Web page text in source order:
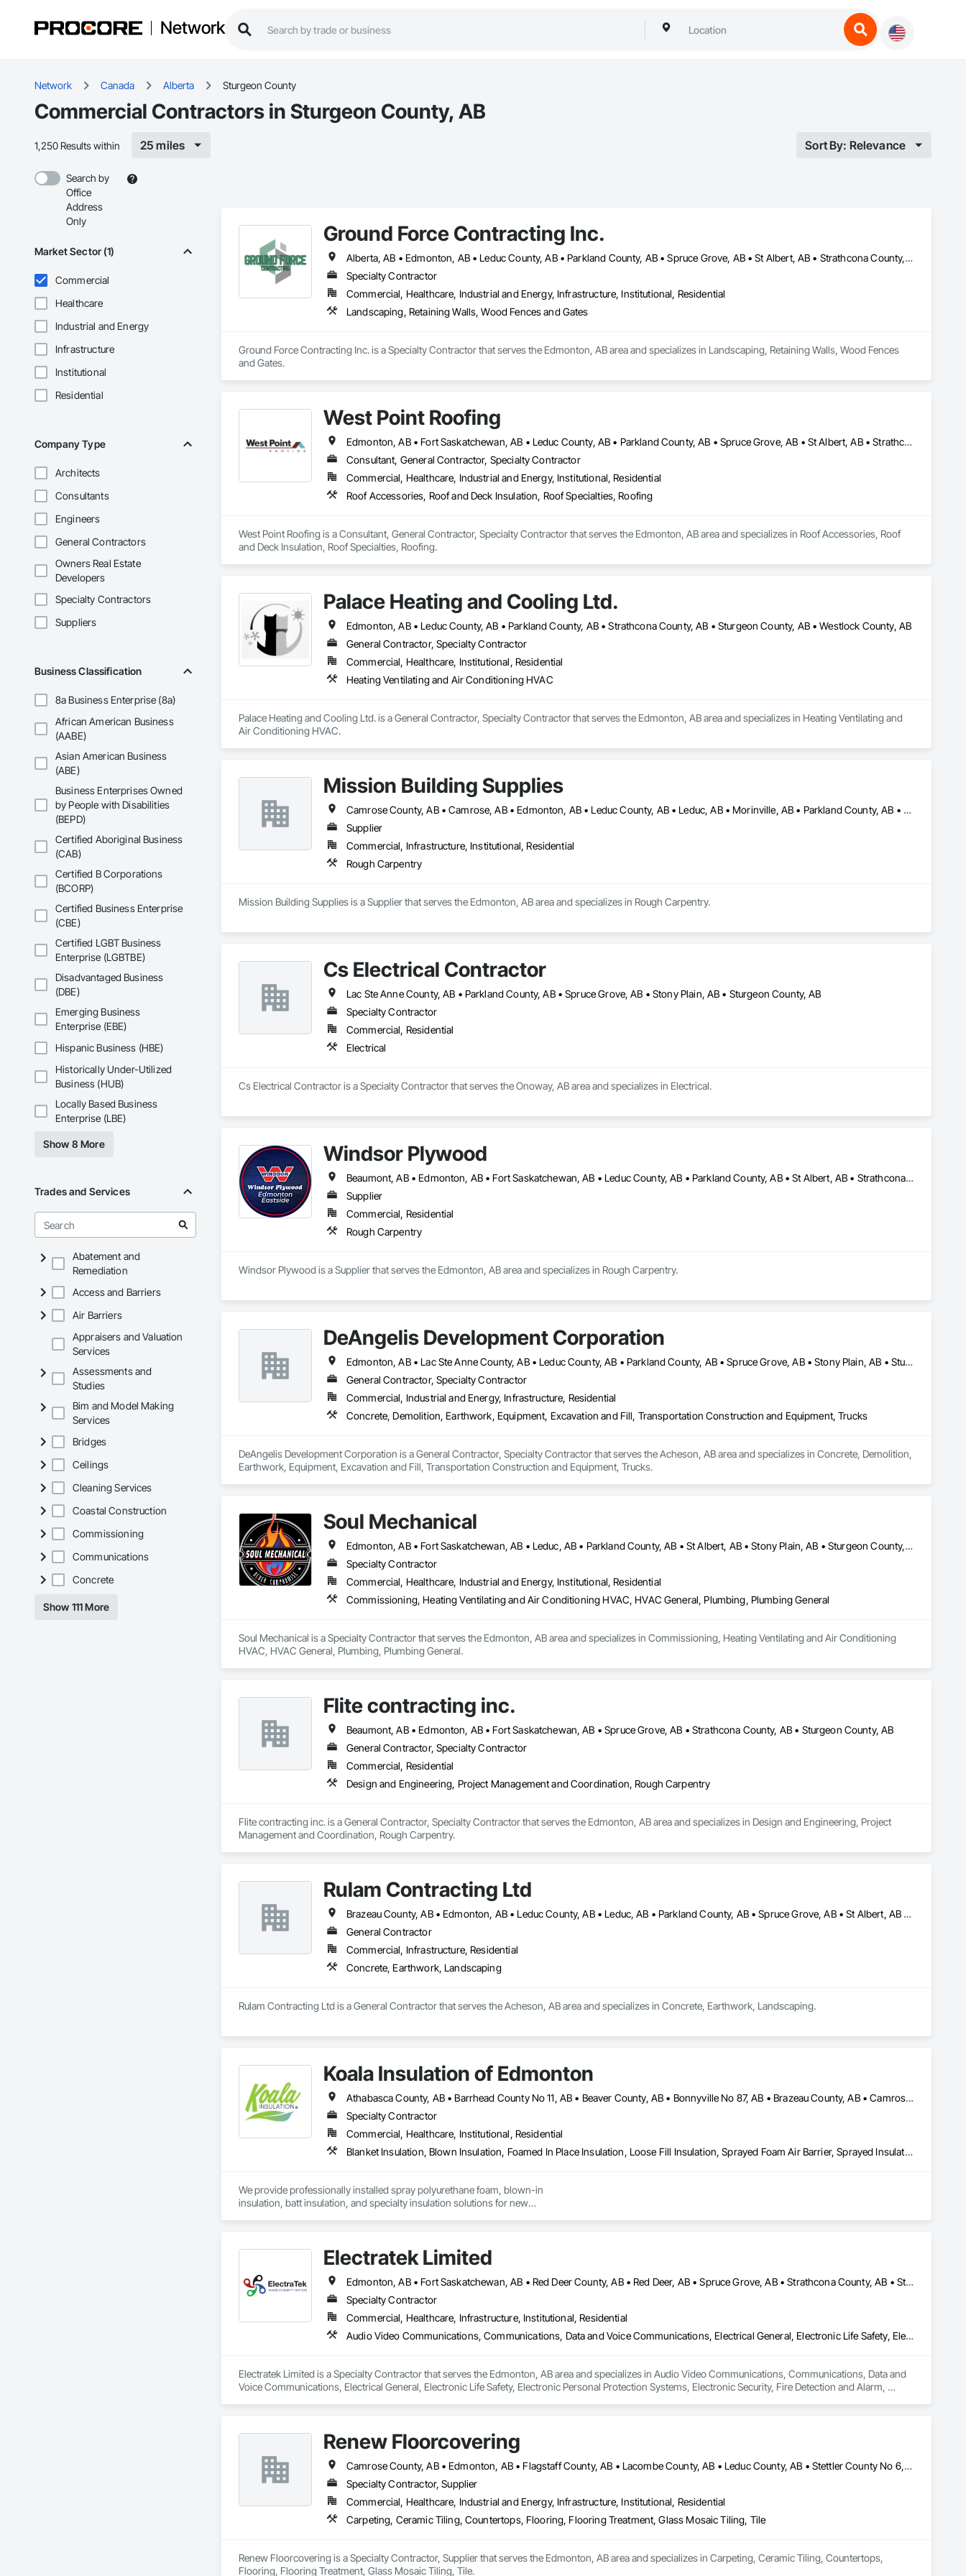
Network
Network Canada Alberta Sturgeon County
Commercial Contractors in Sturgeon County, AB
1,250 Results within 25 miles Sort By: Relevance
Search by
Office
Address
Only
Market Sector (1)
Commercial
Healthcare
Industrial and Energy
Infrastructure
Institutional
Residential
Company Type
Architects
Consultants
Engineers
General Contractors
Owners Real Estate
Developers
Specialty Contractors
Suppliers
Business Classification
8a Business Enterprise (8a)
African American Business
(AABE)
Asian American Business
(ABE)
Business Enterprises Owned
by People with Disabilities
(BEPD)
Certified Aboriginal Business
(CAB)
Certified B Corporations
(BCORP)
Certified Business Enterprise
(CBE)
Certified LGBT Business
Enterprise (LGBTBE)
Disadvantaged Business
(DBE)
Emerging Business
Enterprise (EBE)
Hispanic Business (HBE)
Historically Under-Utilized
Business (HUB)
Locally Based Business
Enterprise (LBE)
Show 8 More
Trades and Services
Abatement and
Remediation
Access and Barriers
Air Barriers
Appraisers and Valuation
Services
Assessments and
Studies
Bim and Model Making
Services
Bridges
Ceilings
Cleaning Services
Coastal Construction
Commissioning
Communications
Concrete
Show 111 More
Ground Force Contracting Inc.
Alberta, AB • Edmonton, AB • Leduc County, AB • Parkland County, AB • Spruce Grove, AB • St Albert, AB • Strathcona County, AB • Sturgeon County, AB
Specialty Contractor
Commercial, Healthcare, Industrial and Energy, Infrastructure, Institutional, Residential
Landscaping, Retaining Walls, Wood Fences and Gates
Ground Force Contracting Inc. is a Specialty Contractor that serves the Edmonton, AB area and specializes in Landscaping, Retaining Walls, Wood Fences
and Gates.
West Point Roofing
Edmonton, AB • Fort Saskatchewan, AB • Leduc County, AB • Parkland County, AB • Spruce Grove, AB • St Albert, AB • Strathcona County, AB • Sturgeon County, AB
Consultant, General Contractor, Specialty Contractor
Commercial, Healthcare, Industrial and Energy, Institutional, Residential
Roof Accessories, Roof and Deck Insulation, Roof Specialties, Roofing
West Point Roofing is a Consultant, General Contractor, Specialty Contractor that serves the Edmonton, AB area and specializes in Roof Accessories, Roof
and Deck Insulation, Roof Specialties, Roofing.
Palace Heating and Cooling Ltd.
Edmonton, AB • Leduc County, AB • Parkland County, AB • Strathcona County, AB • Sturgeon County, AB • Westlock County, AB
General Contractor, Specialty Contractor
Commercial, Healthcare, Institutional, Residential
Heating Ventilating and Air Conditioning HVAC
Palace Heating and Cooling Ltd. is a General Contractor, Specialty Contractor that serves the Edmonton, AB area and specializes in Heating Ventilating and
Air Conditioning HVAC.
Mission Building Supplies
Camrose County, AB • Camrose, AB • Edmonton, AB • Leduc County, AB • Leduc, AB • Morinville, AB • Parkland County, AB • St Albert, AB • Strathcona County, AB • Sturgeon County, AB • Westlock County, AB • Westlock, AB • Wetaskiwin County No 10, AB • Wetaskiwin, AB
Supplier
Commercial, Infrastructure, Institutional, Residential
Rough Carpentry
Mission Building Supplies is a Supplier that serves the Edmonton, AB area and specializes in Rough Carpentry.
Cs Electrical Contractor
Lac Ste Anne County, AB • Parkland County, AB • Spruce Grove, AB • Stony Plain, AB • Sturgeon County, AB
Specialty Contractor
Commercial, Residential
Electrical
Cs Electrical Contractor is a Specialty Contractor that serves the Onoway, AB area and specializes in Electrical.
Windsor Plywood
Beaumont, AB • Edmonton, AB • Fort Saskatchewan, AB • Leduc County, AB • Parkland County, AB • St Albert, AB • Strathcona County, AB • Sturgeon County, AB
Supplier
Commercial, Residential
Rough Carpentry
Windsor Plywood is a Supplier that serves the Edmonton, AB area and specializes in Rough Carpentry.
DeAngelis Development Corporation
Edmonton, AB • Lac Ste Anne County, AB • Leduc County, AB • Parkland County, AB • Spruce Grove, AB • Stony Plain, AB • Sturgeon County, AB • Yellowhead County, AB
General Contractor, Specialty Contractor
Commercial, Industrial and Energy, Infrastructure, Residential
Concrete, Demolition, Earthwork, Equipment, Excavation and Fill, Transportation Construction and Equipment, Trucks
DeAngelis Development Corporation is a General Contractor, Specialty Contractor that serves the Acheson, AB area and specializes in Concrete, Demolition,
Earthwork, Equipment, Excavation and Fill, Transportation Construction and Equipment, Trucks.
Soul Mechanical
Edmonton, AB • Fort Saskatchewan, AB • Leduc, AB • Parkland County, AB • St Albert, AB • Stony Plain, AB • Sturgeon County, AB
Specialty Contractor
Commercial, Healthcare, Industrial and Energy, Institutional, Residential
Commissioning, Heating Ventilating and Air Conditioning HVAC, HVAC General, Plumbing, Plumbing General
Soul Mechanical is a Specialty Contractor that serves the Edmonton, AB area and specializes in Commissioning, Heating Ventilating and Air Conditioning
HVAC, HVAC General, Plumbing, Plumbing General.
Flite contracting inc.
Beaumont, AB • Edmonton, AB • Fort Saskatchewan, AB • Spruce Grove, AB • Strathcona County, AB • Sturgeon County, AB
General Contractor, Specialty Contractor
Commercial, Residential
Design and Engineering, Project Management and Coordination, Rough Carpentry
Flite contracting inc. is a General Contractor, Specialty Contractor that serves the Edmonton, AB area and specializes in Design and Engineering, Project
Management and Coordination, Rough Carpentry.
Rulam Contracting Ltd
Brazeau County, AB • Edmonton, AB • Leduc County, AB • Leduc, AB • Parkland County, AB • Spruce Grove, AB • St Albert, AB • Strathcona County, AB • Sturgeon County, AB
General Contractor
Commercial, Infrastructure, Residential
Concrete, Earthwork, Landscaping
Rulam Contracting Ltd is a General Contractor that serves the Acheson, AB area and specializes in Concrete, Earthwork, Landscaping.
Koala Insulation of Edmonton
Athabasca County, AB • Barrhead County No 11, AB • Beaver County, AB • Bonnyville No 87, AB • Brazeau County, AB • Camrose County, AB • Clearwater County, AB • Edmonton, AB • Fort Saskatchewan, AB • Lac La Biche County, AB • Lac Ste Anne County, AB • Lacombe County, AB • Lamont County, AB • Leduc County, AB • Parkland County, AB • Ponoka County, AB • Red Deer County, AB • Smoky Lake County, AB • St Albert, AB • St Paul County No 19, AB • Strathcona County, AB • Sturgeon County, AB • Thorhild County, AB • Westlock County, AB • Wetaskiwin County No 10, AB • Yellowhead County, AB
Specialty Contractor
Commercial, Healthcare, Institutional, Residential
Blanket Insulation, Blown Insulation, Foamed In Place Insulation, Loose Fill Insulation, Sprayed Foam Air Barrier, Sprayed Insulation, Thermal Insulation
We provide professionally installed spray polyurethane foam, blown-in
insulation, batt insulation, and specialty insulation solutions for new
Electratek Limited
Edmonton, AB • Fort Saskatchewan, AB • Red Deer County, AB • Red Deer, AB • Spruce Grove, AB • Strathcona County, AB • Sturgeon County, AB
Specialty Contractor
Commercial, Healthcare, Infrastructure, Institutional, Residential
Audio Video Communications, Communications, Data and Voice Communications, Electrical General, Electronic Life Safety, Electronic Personal Protection Systems, Electronic Security, Fire Detection and Alarm, Integrated Automation Battery Monitors, Integrated Automation Control and Monitoring Network, Integrated Automation Lighting Relays, Integrated Automation Network Devices, Integrated Automation Network Gateways, Integrated Automation Systems For Communications, Integrated Automation Systems For Electrical, Integrated Automation Systems For Electronic Safety, Integrated Automation Systems For Electronic Security, Integrated Automation Systems For Facility Equipment, Integrated Automation Systems For Network Equipment, Security Detection Alarm and Monitoring, Security Equipment, Temporary Electricity, Video Surveillance
Electratek Limited is a Specialty Contractor that serves the Edmonton, AB area and specializes in Audio Video Communications, Communications, Data and
Voice Communications, Electrical General, Electronic Life Safety, Electronic Personal Protection Systems, Electronic Security, Fire Detection and Alarm,
Systems For Facility Equipment, Integrated Automation Systems For Network Equipment, Security Detection Alarm and Monitoring, Security Equipment,
Temporary Electricity, Video Surveillance.
Renew Floorcovering
Camrose County, AB • Edmonton, AB • Flagstaff County, AB • Lacombe County, AB • Leduc County, AB • Stettler County No 6, AB • Strathcona County, AB • Sturgeon County, AB • Wetaskiwin County No 10, AB
Specialty Contractor, Supplier
Commercial, Healthcare, Industrial and Energy, Infrastructure, Institutional, Residential
Carpeting, Ceramic Tiling, Countertops, Flooring, Flooring Treatment, Glass Mosaic Tiling, Tile
Renew Floorcovering is a Specialty Contractor, Supplier that serves the Edmonton, AB area and specializes in Carpeting, Ceramic Tiling, Countertops,
Flooring, Flooring Treatment, Glass Mosaic Tiling, Tile.